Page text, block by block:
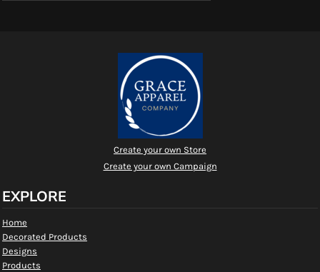
Create your own Store
Create your own Campaign
EXPLORE
Home
Decorated Products
Designs
Products